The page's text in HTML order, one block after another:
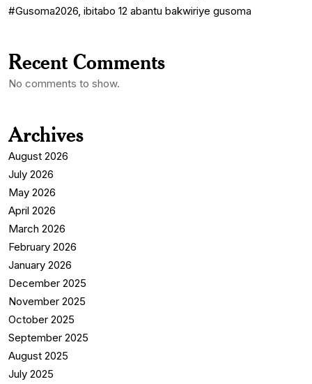
#Gusoma2026, ibitabo 12 abantu bakwiriye gusoma
Recent Comments
No comments to show.
Archives
August 2026
July 2026
May 2026
April 2026
March 2026
February 2026
January 2026
December 2025
November 2025
October 2025
September 2025
August 2025
July 2025